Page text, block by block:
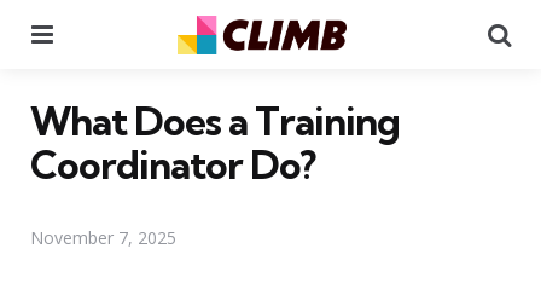
What Does a Training
Coordinator Do?
November 7, 2025